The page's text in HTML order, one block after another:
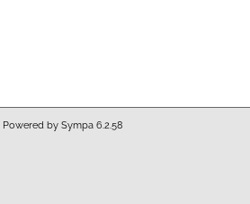
Powered by Sympa 6.2.58